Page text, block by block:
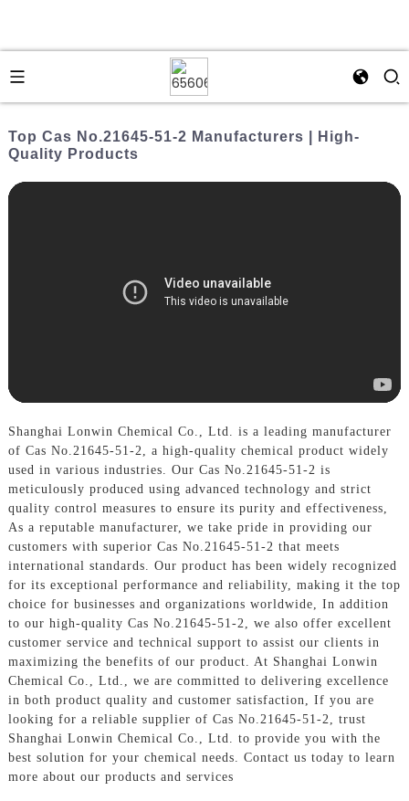
Top Cas No.21645-51-2 Manufacturers | High-
Quality Products
Shanghai Lonwin Chemical Co., Ltd. is a leading manufacturer
of Cas No.21645-51-2, a high-quality chemical product widely
used in various industries. Our Cas No.21645-51-2 is
meticulously produced using advanced technology and strict
quality control measures to ensure its purity and effectiveness,
As a reputable manufacturer, we take pride in providing our
customers with superior Cas No.21645-51-2 that meets
international standards. Our product has been widely recognized
for its exceptional performance and reliability, making it the top
choice for businesses and organizations worldwide, In addition
to our high-quality Cas No.21645-51-2, we also offer excellent
customer service and technical support to assist our clients in
maximizing the benefits of our product. At Shanghai Lonwin
Chemical Co., Ltd., we are committed to delivering excellence
in both product quality and customer satisfaction, If you are
looking for a reliable supplier of Cas No.21645-51-2, trust
Shanghai Lonwin Chemical Co., Ltd. to provide you with the
best solution for your chemical needs. Contact us today to learn
more about our products and services